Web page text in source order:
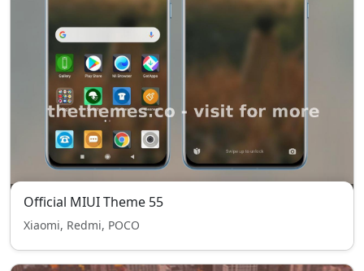
Official MIUI Theme 55
Xiaomi, Redmi, POCO